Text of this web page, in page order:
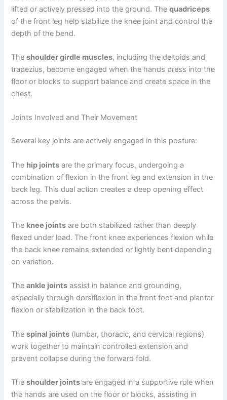
lifted or actively pressed into the ground. Thequadriceps
of the front leg help stabilize the knee joint and control the
depth of the bend.
Theshoulder girdle muscles, including the deltoids and
trapezius, become engaged when the hands press into the
floor or blocks to support balance and create space in the
chest.
Joints Involved and Their Movement
Several key joints are actively engaged in this posture:
The hip joints are the primary focus, undergoing a
combination of flexion in the front leg and extension in the
back leg. This dual action creates a deep opening effect
across the pelvis.
The knee joints are both stabilized rather than deeply
flexed under load. The front knee experiences flexion while
the back knee remains extended or lightly bent depending
on variation.
Theankle joints assist in balance and grounding,
especially through dorsiflexion in the front foot and plantar
flexion or stabilization in the back foot.
Thespinal joints (lumbar, thoracic, and cervical regions)
work together to maintain controlled extension and
prevent collapse during the forward fold.
Theshoulder joints are engaged in a supportive role when
the hands are used on the floor or blocks, assisting in